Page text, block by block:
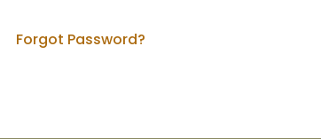
Forgot Password?